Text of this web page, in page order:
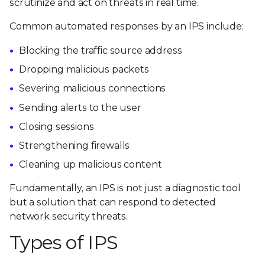
scrutinize and act on threats in real time.
Common automated responses by an IPS include:
Blocking the traffic source address
Dropping malicious packets
Severing malicious connections
Sending alerts to the user
Closing sessions
Strengthening firewalls
Cleaning up malicious content
Fundamentally, an IPS is not just a diagnostic tool
but a solution that can respond to detected
network security threats.
Types of IPS